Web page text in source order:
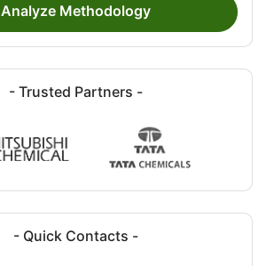
Analyze Methodology
- Trusted Partners -
- Quick Contacts -